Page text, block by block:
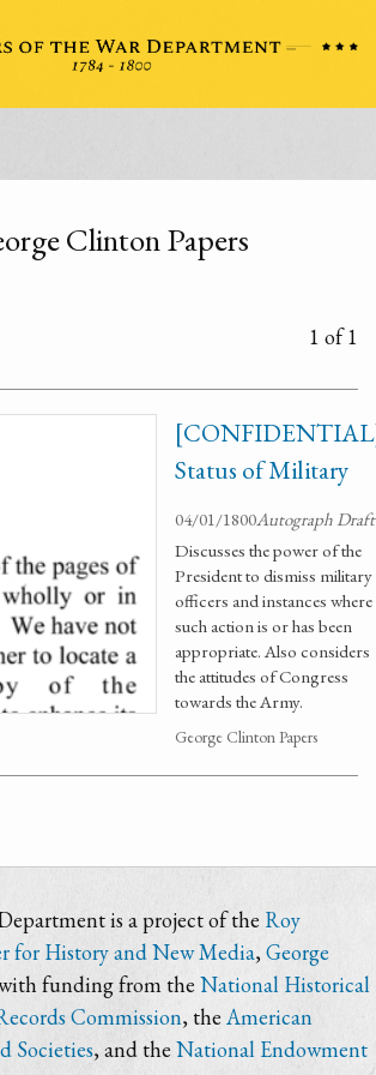
Clinton Papers
1 of 1
Status of Military
04/01/1800Autograph Draft
Discusses the power of the
President to dismiss military
officers and instances where
such action is or has been
appropriate. Also considers
the attitudes of Congress
towards the Army.
George Clinton Papers
is a project of the Roy
for History and New Media,George
funding from theNational Historical
Commission, the American
Societies, and the National Endowment